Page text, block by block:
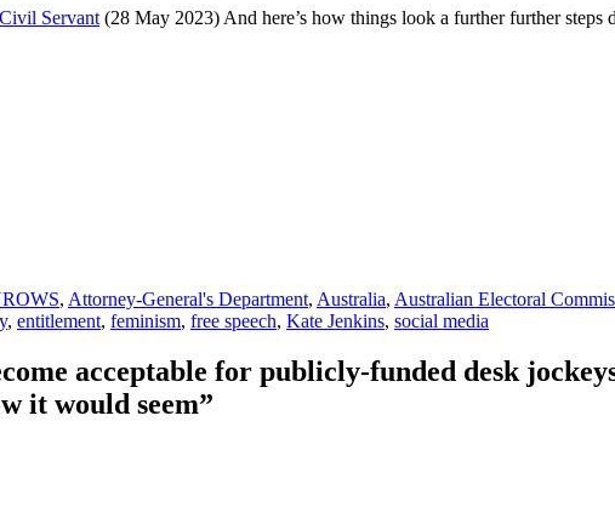
Servant (28 May 2023) And here’s how things look a further further
, Attorney-General's Department, Australia, Australian Electoral
, entitlement, feminism, free speech, Kate Jenkins, social media
acceptable for publicly-funded desk
it would seem”